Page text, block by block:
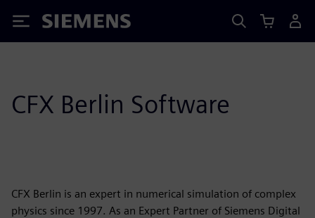
Siemens
CFX Berlin Software
CFX Berlin is an expert in numerical simulation of complex
physics since 1997. As an Expert Partner of Siemens Digital